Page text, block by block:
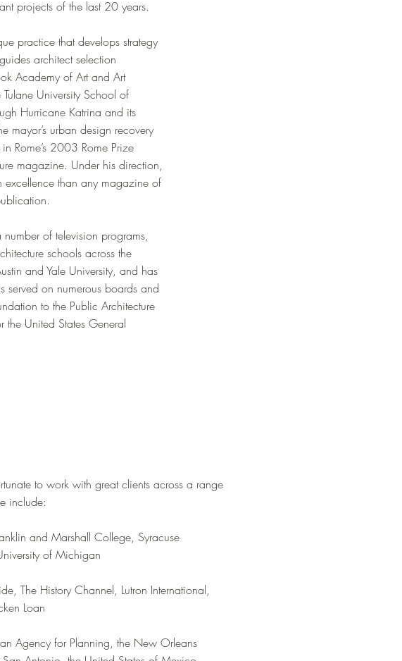
projects of the last 20 years.
practice that develops strategy
architect selection
Academy of Art and Art
University School of
Hurricane Katrina and its
mayor’s urban design recovery
Rome’s 2003 Rome Prize
magazine. Under his direction,
than any magazine of
of television programs,
schools across the
and Yale University, and has
served on numerous boards and
to the Public Architecture
the United States General
to work with great clients across a range
include:
and Marshall College, Syracuse
of Michigan
The History Channel, Lutron International,
Loan
Agency for Planning, the New Orleans